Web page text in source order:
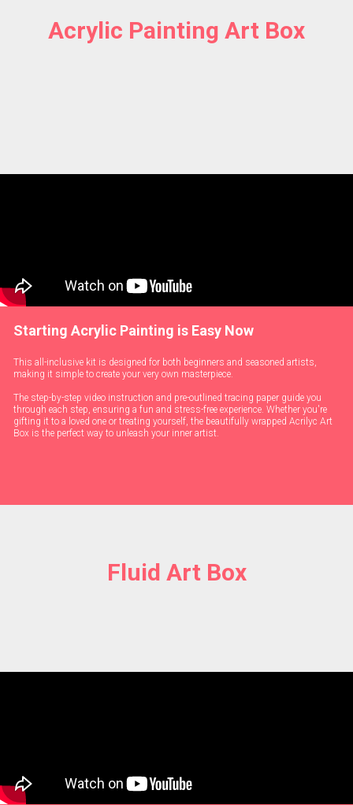
Acrylic Painting Art Box
Starting Acrylic Painting is Easy Now
This all-inclusive kit is designed for both beginners and seasoned artists,
making it simple to create your very own masterpiece.
The step-by-step video instruction and pre-outlined tracing paper guide you
through each step, ensuring a fun and stress-free experience. Whether you're
gifting it to a loved one or treating yourself, the beautifully wrapped Acrilyc Art
Box is the perfect way to unleash your inner artist.
Fluid Art Box